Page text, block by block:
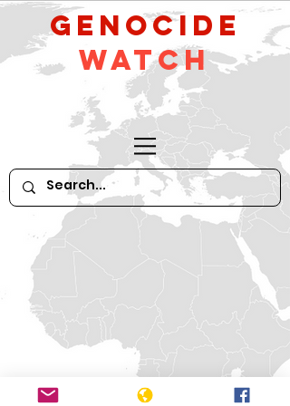
GeNocide
Watch